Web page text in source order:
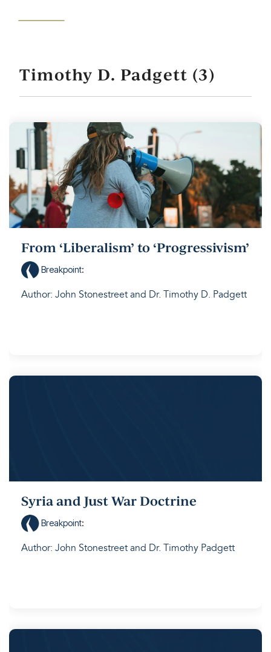
Timothy D. Padgett (3)
From ‘Liberalism’ to ‘Progressivism’
Breakpoint:
Author: John Stonestreet and Dr. Timothy D. Padgett
Syria and Just War Doctrine
Breakpoint:
Author: John Stonestreet and Dr. Timothy Padgett